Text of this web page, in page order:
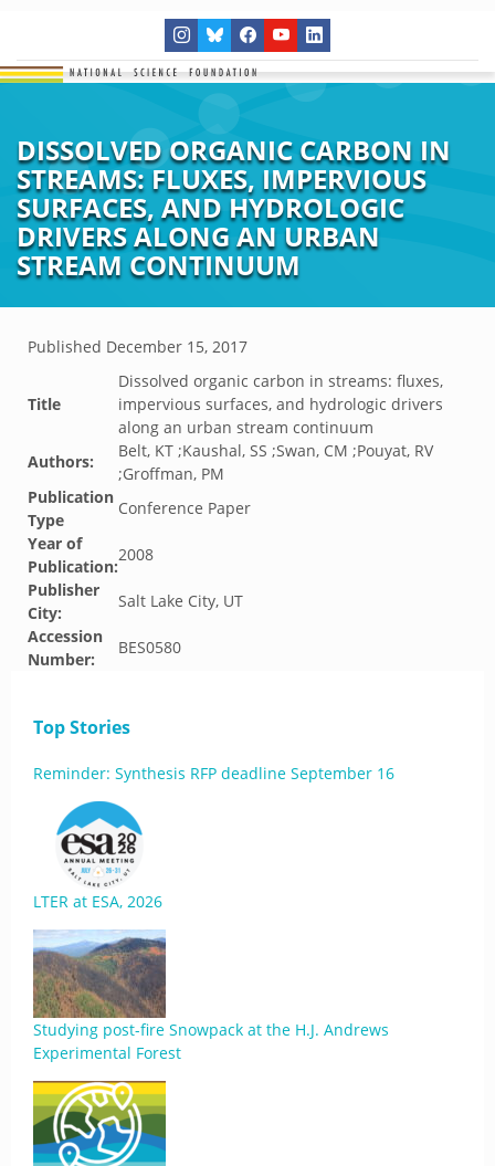
DISSOLVED ORGANIC CARBON IN
STREAMS: FLUXES, IMPERVIOUS
SURFACES, AND HYDROLOGIC
DRIVERS ALONG AN URBAN
STREAM CONTINUUM
Published December 15, 2017
Title
Dissolved organic carbon in streams: fluxes,
impervious surfaces, and hydrologic drivers
along an urban stream continuum
Authors:
Belt, KT ;Kaushal, SS ;Swan, CM ;Pouyat, RV
;Groffman, PM
Publication
Type
Conference Paper
Year of
Publication:
2008
Publisher
City:
Salt Lake City, UT
Accession
Number:
BES0580
Top Stories
Reminder: Synthesis RFP deadline September 16
LTER at ESA, 2026
Studying post-fire Snowpack at the H.J. Andrews
Experimental Forest